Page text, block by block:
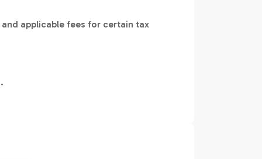
applicable fees for certain tax